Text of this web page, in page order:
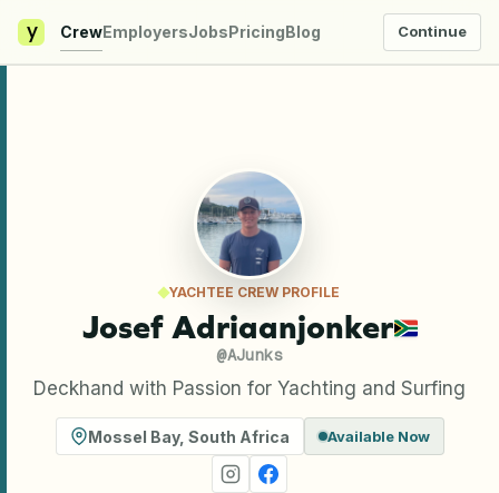
y CrewEmployersJobsPricingBlog Continue
YACHTEE CREW PROFILE
Josef Adriaanjonker
@AJunks
Deckhand with Passion for Yachting and Surfing
Mossel Bay, South Africa Available Now